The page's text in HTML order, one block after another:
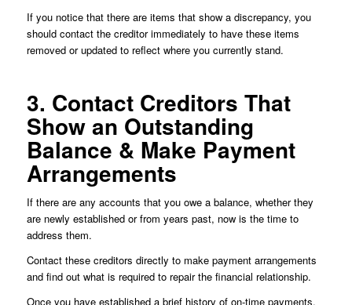
If you notice that there are items that show a discrepancy, you
should contact the creditor immediately to have these items
removed or updated to reflect where you currently stand.
3. Contact Creditors That
Show an Outstanding
Balance & Make Payment
Arrangements
If there are any accounts that you owe a balance, whether they
are newly established or from years past, now is the time to
address them.
Contact these creditors directly to make payment arrangements
and find out what is required to repair the financial relationship.
Once you have established a brief history of on-time payments,